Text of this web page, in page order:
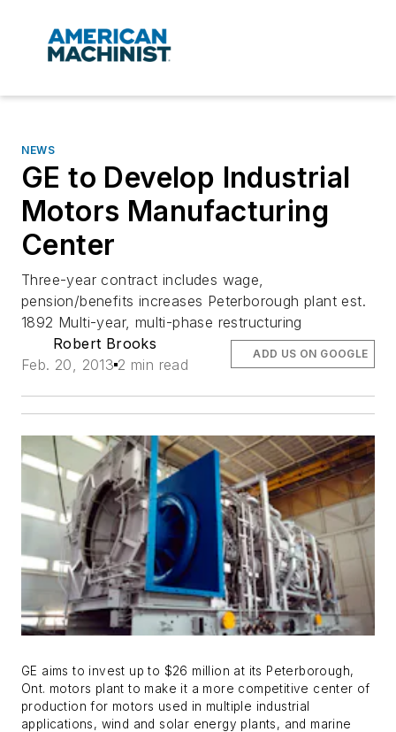
NEWS
GE to Develop Industrial
Motors Manufacturing
Center
Three-year contract includes wage,
pension/benefits increases Peterborough plant est.
1892 Multi-year, multi-phase restructuring
Robert Brooks
Feb. 20, 2013 2 min read
ADD US ON GOOGLE
GE aims to invest up to $26 million at its Peterborough,
Ont. motors plant to make it a more competitive center of
production for motors used in multiple industrial
applications, wind and solar energy plants, and marine